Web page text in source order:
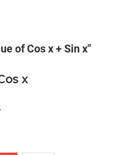
of Cos x + Sin x"
x